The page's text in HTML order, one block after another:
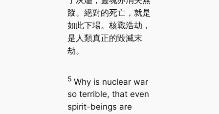
蹤。絕對的死亡，就是
如此下場。核戰浩劫，
是人類真正的毀滅末
劫。
5 Why is nuclear war
so terrible, that even
spirit-beings are